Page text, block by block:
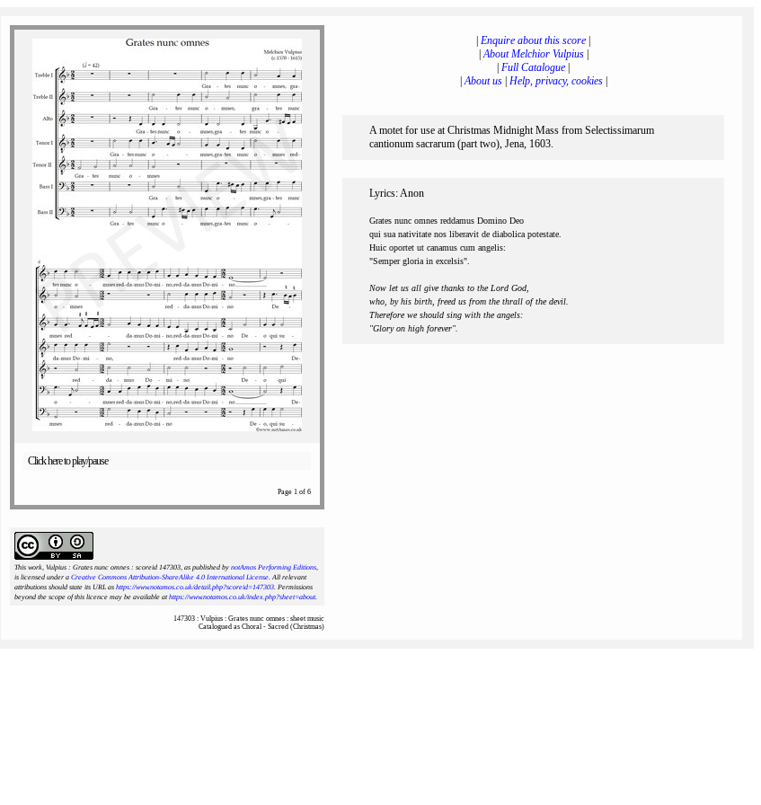
Click here to play/pause
Page 1 of 6
This work, Vulpius : Grates nunc omnes : scoreid 147303, as published by notAmos Performing Editions,
is licensed under a Creative Commons Attribution-ShareAlike 4.0 International License. All relevant
attributions should state its URL as https://www.notamos.co.uk/detail.php?scoreid=147303. Permissions
beyond the scope of this licence may be available athttps://www.notamos.co.uk/index.php?sheet=about.
147303 : Vulpius : Grates nunc omnes : sheet music
Catalogued as Choral - Sacred (Christmas)
Enquire about this score
|About Melchior Vulpius|
Full Catalogue
|About us| Help, privacy, cookies|
A motet for use at Christmas Midnight Mass from Selectissimarum
cantionum sacrarum (part two), Jena, 1603.
Lyrics: Anon
Grates nunc omnes reddamus Domino Deo
qui sua nativitate nos liberavit de diabolica potestate.
Huic oportet ut canamus cum angelis:
"Semper gloria in excelsis".
Now let us all give thanks to the Lord God,
who, by his birth, freed us from the thrall of the devil.
Therefore we should sing with the angels:
"Glory on high forever".